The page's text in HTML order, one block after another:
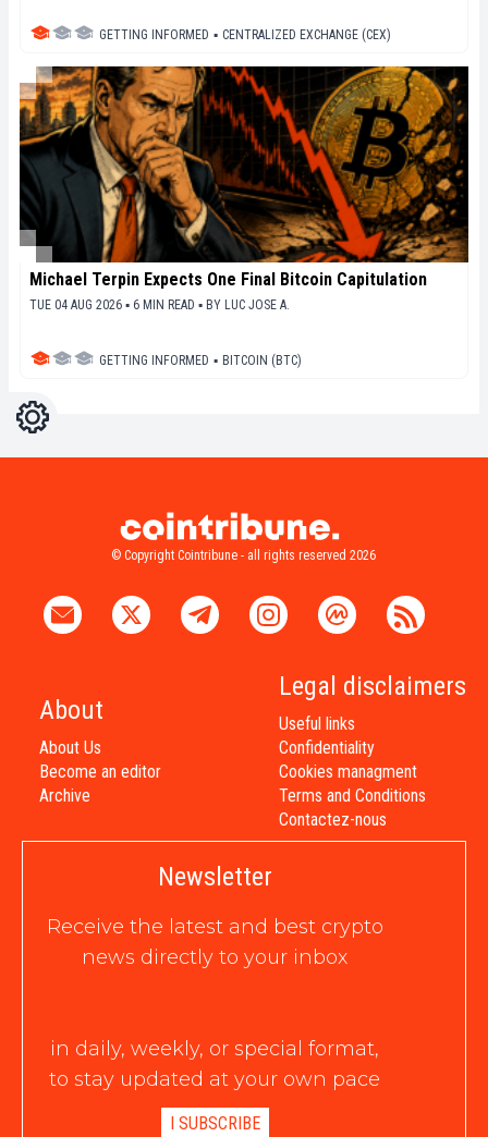
GETTING INFORMED ▪ CENTRALIZED EXCHANGE (CEX)
Michael Terpin Expects One Final Bitcoin Capitulation
TUE 04 AUG 2026 ▪ 6 MIN READ ▪ BY LUC JOSE A.
GETTING INFORMED ▪ BITCOIN (BTC)
Settings
© Copyright Cointribune - all rights reserved 2026
About
About Us
Become an editor
Archive
Legal disclaimers
Useful links
Confidentiality
Cookies managment
Terms and Conditions
Contactez-nous
Newsletter
Receive the latest and best crypto
news directly to your inbox
in daily, weekly, or special format,
to stay updated at your own pace
I SUBSCRIBE